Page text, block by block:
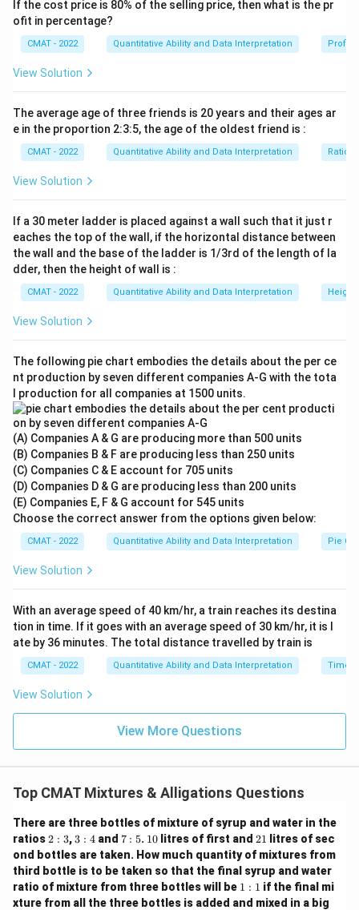
the composition of the other elements.
Step 2: Key Formula or Approach:
Ratio of mix
A:B
- b)
/ (a
m)
: B = (m − b)/(a − m)where
is
mix concentration,
Step 3: Detailed Explanation:
1.Find mixing ratio usingK
K:
Potassium (
) in Alpha =10%
10.
By alligation:
\frac{\text{Alpha}}
{\text{Beta}} =
\frac{|6 - 0|}{|10 -
6|} = \frac{6}{4} =
\frac{3}{2}
Beta
Alpha = ∣10−6∣
∣6 − = 4
6 = 2
3.
2.Calculate Nitrogen ( N
N ) in Beta:
Let Nitrogen in Beta bex%
x. Nitrogen in Alpha is20%
20
Nitrogen in the mixture is
3+ 2
\frac{60 + 2x}{5} = 26
5
60 +2x
= 26
60 + 2x = 130 \implies 2x =
60+ 2 x = 130 ⟹ 2x = 70 ⟹ x = 35
3.Calculate Phosphorus (P
P) in Beta:
P =
-
35%
=
65%
= 100
The ratio ofN
N andP
P in Beta is35%
35and65%
65.
Download Solution in PDF
If the cost price is 80% of the selling price, then what is the pr
ofit in percentage?
CMAT - 2022 Quantitative Ability and Data Interpretation Profit
View Solution
The average age of three friends is 20 years and their ages ar
e in the proportion 2:3:5, the age of the oldest friend is :
CMAT - 2022 Quantitative Ability and Data Interpretation Ratio
View Solution
If a 30 meter ladder is placed against a wall such that it just r
eaches the top of the wall, if the horizontal distance between
the wall and the base of the ladder is 1/3rd of the length of la
dder, then the height of wall is :
CMAT - 2022 Quantitative Ability and Data Interpretation
View Solution
The following pie chart embodies the details about the per ce
nt production by seven different companies A‐G with the tota
l production for all companies at 1500 units.
(A) Companies A & G are producing more than 500 units
(B) Companies B & F are producing less than 250 units
(C) Companies C & E account for 705 units
(D) Companies D & G are producing less than 200 units
(E) Companies E, F & G account for 545 units
Choose the correct answer from the options given below:
CMAT - 2022 Quantitative Ability and Data Interpretation Pie
View Solution
With an average speed of 40 km/hr, a train reaches its destina
tion in time. If it goes with an average speed of 30 km/hr, it is l
ate by 36 minutes. The total distance travelled by train is
CMAT - 2022 Quantitative Ability and Data Interpretation Time,
View Solution
View More Questions
Top CMAT Mixtures & Alligations Questions
There are three bottles of mixture of syrup and water in the
ratios2:
3
2 : 3, 3:
4
3 : 4and 7:
5
7 : 5. 1
0
10 litres of first and2
1
21 litres of sec
ond bottles are taken. How much quantity of mixtures from
third bottle is to be taken so that the final syrup and water
ratio of mixture from three bottles will be 1:
1
1 : 1 if the final mi
xture from all the three bottles is added and mixed in a big